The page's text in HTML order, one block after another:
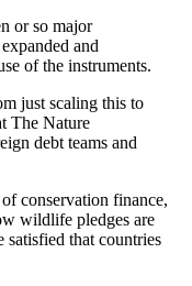
or so major
and
of the instruments.
just scaling this to
The Nature
debt teams and
conservation finance,
wildlife pledges are
satisfied that countries